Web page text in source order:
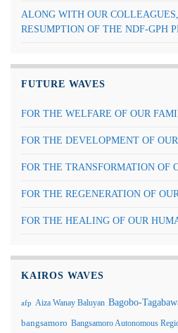
ALONG WITH OUR
RESUMPTION OF THE NDF-GPH
FUTURE WAVES
FOR THE WELFARE OF OUR
FOR THE DEVELOPMENT OF
FOR THE TRANSFORMATION OF
FOR THE REGENERATION OF
FOR THE HEALING OF OUR
KAIROS WAVES
afp Aiza Wanay Baluyan Bagobo-
bangsamoro Bangsamoro Autonomous